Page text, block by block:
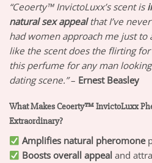
“Ceoerty™ InvictoLuxx’s scent is
natural sex appealthat I’ve
had women approach me just to
like the scent does the flirting
this perfume for any man
dating scene.”– Ernest Beasley
What Makes Ceoerty™ InvictoLuxx
Extraordinary?
Amplifies natural pheromone
Boosts overall appeal and